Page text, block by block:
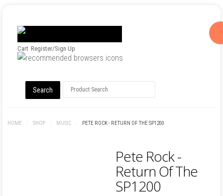
Cart Register/Sign Up
HOME SHOP MUSIC PETE ROCK - RETURN OF THE SP1200
Pete Rock -
Return Of The
SP1200